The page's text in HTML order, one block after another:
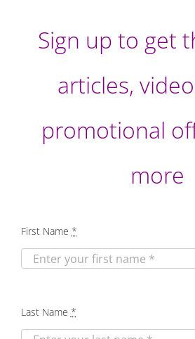
Sign up to get
articles,
promotional
more
First Name *
Last Name *